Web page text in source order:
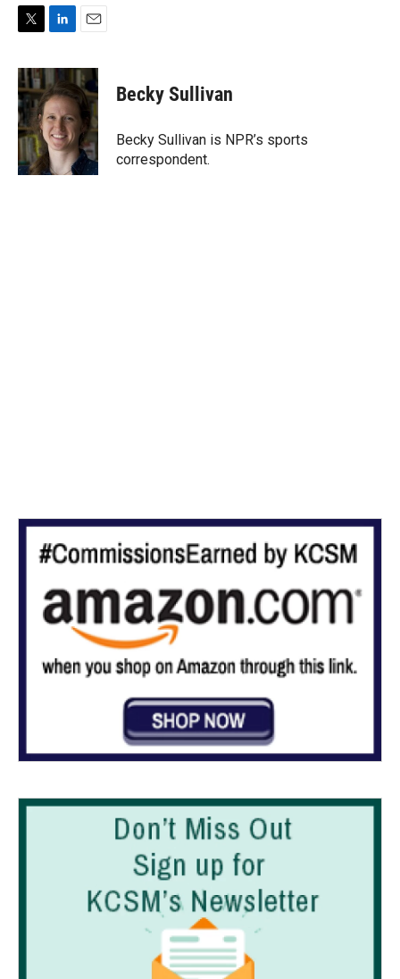
i
t
t
e
r
n
k
e
d
I
n
a
i
l
Becky Sullivan
Becky Sullivan is NPR’s sports
correspondent.